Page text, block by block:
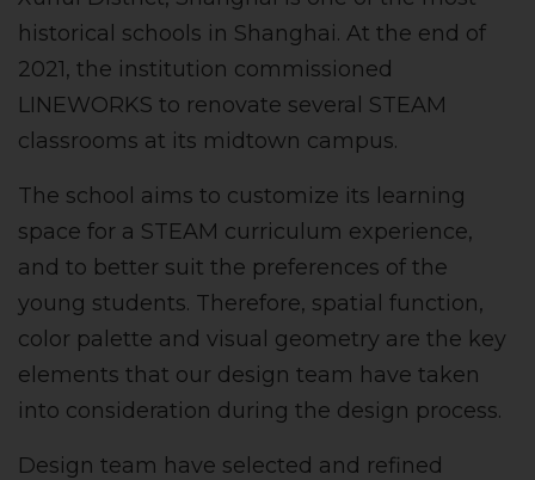
historical schools in Shanghai. At the end of
2021, the institution commissioned
LINEWORKS to renovate several STEAM
classrooms at its midtown campus.
The school aims to customize its learning
space for a STEAM curriculum experience,
and to better suit the preferences of the
young students. Therefore, spatial function,
color palette and visual geometry are the key
elements that our design team have taken
into consideration during the design process.
Design team have selected and refined